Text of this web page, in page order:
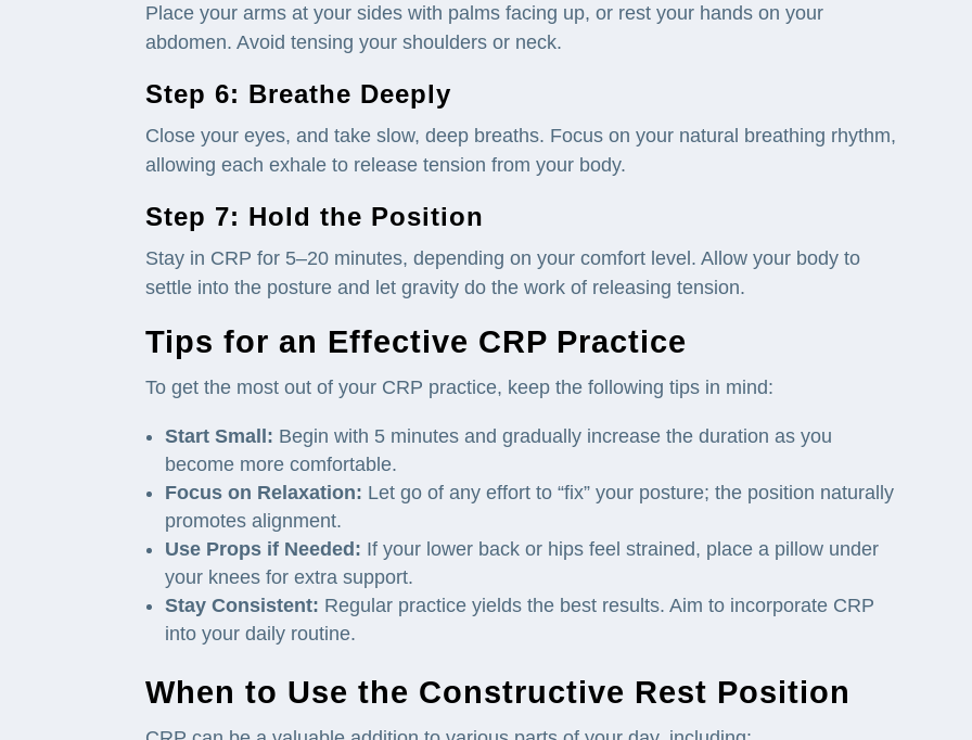
Place your arms at your sides with palms facing up, or rest your hands on your
abdomen. Avoid tensing your shoulders or neck.
Step 6: Breathe Deeply
Close your eyes, and take slow, deep breaths. Focus on your natural breathing rhythm,
allowing each exhale to release tension from your body.
Step 7: Hold the Position
Stay in CRP for 5–20 minutes, depending on your comfort level. Allow your body to
settle into the posture and let gravity do the work of releasing tension.
Tips for an Effective CRP Practice
To get the most out of your CRP practice, keep the following tips in mind:
Start Small: Begin with 5 minutes and gradually increase the duration as you
become more comfortable.
Focus on Relaxation: Let go of any effort to “fix” your posture; the position naturally
promotes alignment.
Use Props if Needed: If your lower back or hips feel strained, place a pillow under
your knees for extra support.
Stay Consistent: Regular practice yields the best results. Aim to incorporate CRP
into your daily routine.
When to Use the Constructive Rest Position